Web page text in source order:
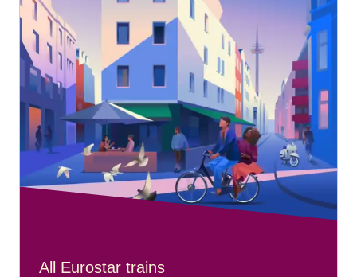
All Eurostar trains